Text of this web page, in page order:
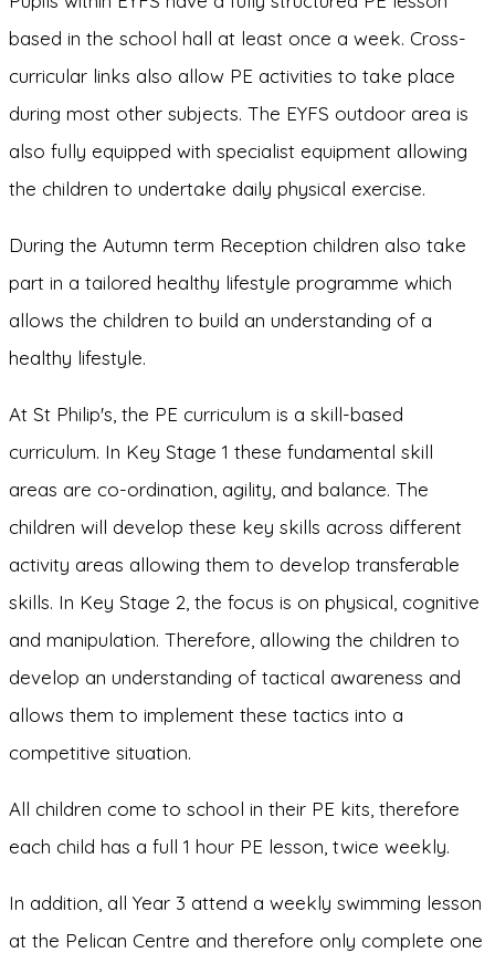
based in the school hall at least once a week. Cross-
curricular links also allow PE activities to take place
during most other subjects. The EYFS outdoor area is
also fully equipped with specialist equipment allowing
the children to undertake daily physical exercise.
During the Autumn term Reception children also take
part in a tailored healthy lifestyle programme which
allows the children to build an understanding of a
healthy lifestyle.
At St Philip's, the PE curriculum is a skill-based
curriculum. In Key Stage 1 these fundamental skill
areas are co-ordination, agility, and balance. The
children will develop these key skills across different
activity areas allowing them to develop transferable
skills. In Key Stage 2, the focus is on physical, cognitive
and manipulation. Therefore, allowing the children to
develop an understanding of tactical awareness and
allows them to implement these tactics into a
competitive situation.
All children come to school in their PE kits, therefore
each child has a full 1 hour PE lesson, twice weekly.
In addition, all Year 3 attend a weekly swimming lesson
at the Pelican Centre and therefore only complete one